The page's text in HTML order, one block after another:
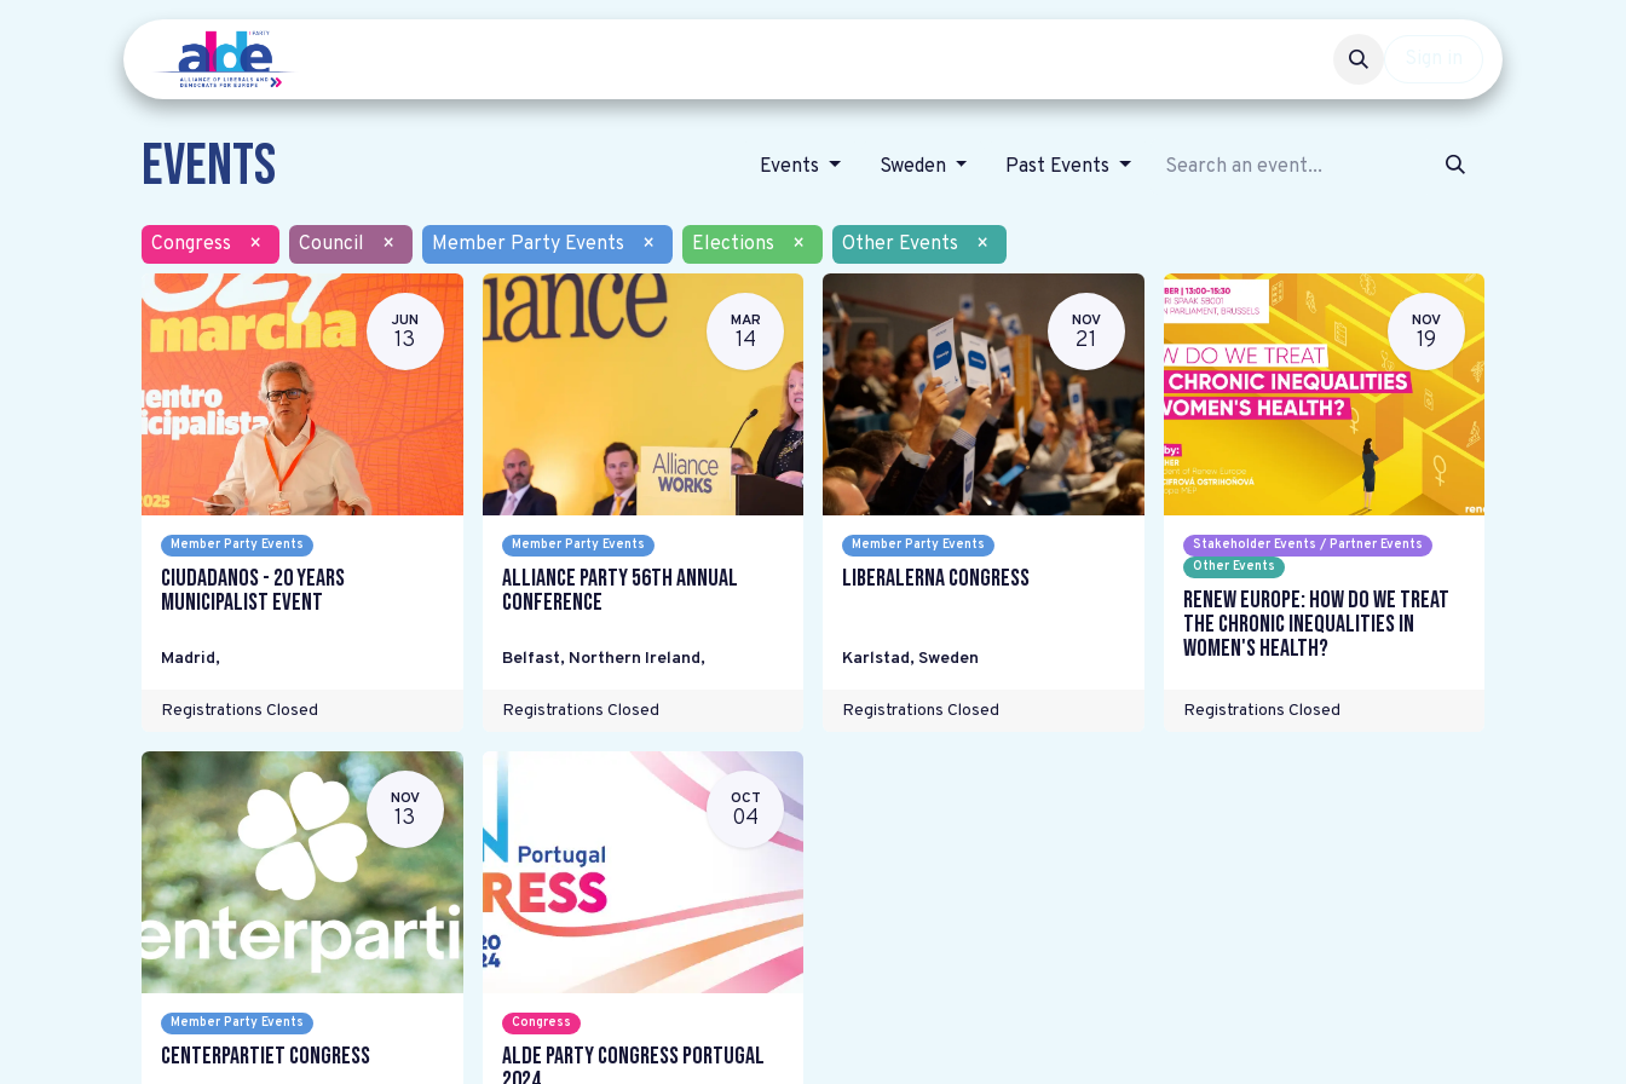
Events Events Sweden Past Events
Congress × Council × Member Party Events × Elections × Other Events ×
JUN
13
Member Party Events
Ciudadanos - 20 years
Municipalist Event
Madrid,
Registrations Closed
MAR
14
Member Party Events
Alliance Party 56th Annual
Conference
Belfast, Northern Ireland,
Registrations Closed
NOV
21
Member Party Events
Liberalerna Congress
Karlstad, Sweden
Registrations Closed
NOV
19
Stakeholder Events / Partner Events
Other Events
Renew Europe: How do we treat
the chronic inequalities in
women's health?
Registrations Closed
NOV
13
Member Party Events
Centerpartiet Congress
OCT
04
Congress
ALDE Party Congress Portugal